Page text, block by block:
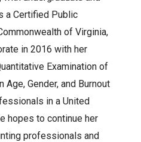
a Certified Public
of Virginia,
in 2016 with her
Examination of
Gender, and Burnout
in a United
hopes to continue her
professionals and